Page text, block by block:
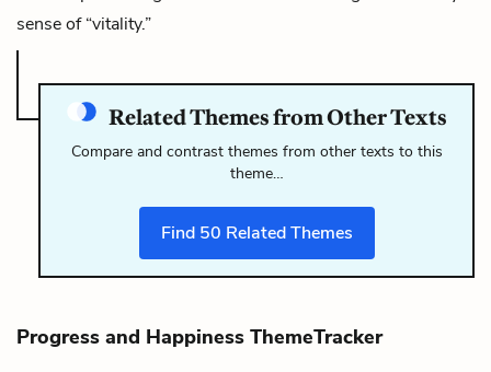
sense of “vitality.”
Related Themes from Other Texts
Compare and contrast themes from other texts to this
theme…
Find 50 Related Themes
Progress and Happiness ThemeTracker